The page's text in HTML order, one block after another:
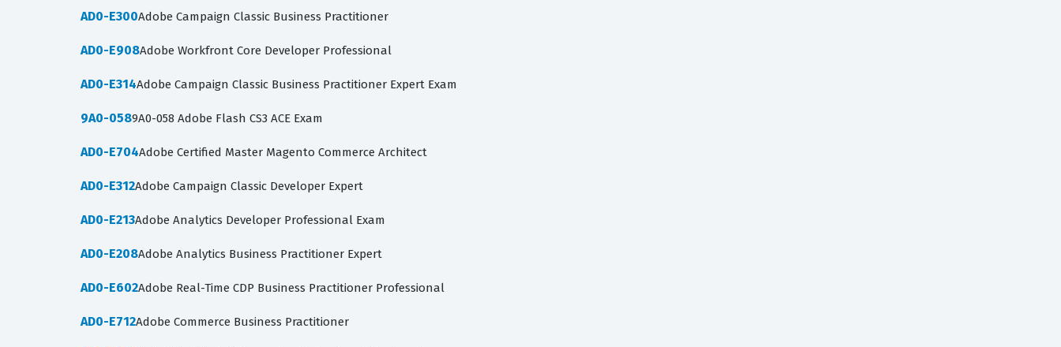
AD0-E300Adobe Campaign Classic Business Practitioner
AD0-E908Adobe Workfront Core Developer Professional
AD0-E314Adobe Campaign Classic Business Practitioner Expert Exam
9A0-0589A0-058 Adobe Flash CS3 ACE Exam
AD0-E704Adobe Certified Master Magento Commerce Architect
AD0-E312Adobe Campaign Classic Developer Expert
AD0-E213Adobe Analytics Developer Professional Exam
AD0-E208Adobe Analytics Business Practitioner Expert
AD0-E602Adobe Real-Time CDP Business Practitioner Professional
AD0-E712Adobe Commerce Business Practitioner